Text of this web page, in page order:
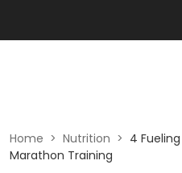
Home > Nutrition > 4
Marathon Training